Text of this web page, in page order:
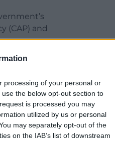
processing of your personal or
the below opt-out section to
is processed you may
utilized by us or personal
may separately opt-out of the
on the IAB’s list of downstream
(CAP) and
€300